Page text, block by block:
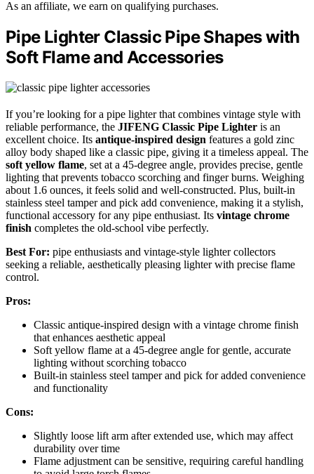
As an affiliate, we earn on qualifying purchases.
Pipe Lighter Classic Pipe Shapes with
Soft Flame and Accessories
If you’re looking for a pipe lighter that combines vintage style with
reliable performance, the JIFENG Classic Pipe Lighter is an
excellent choice. Its antique-inspired design features a gold zinc
alloy body shaped like a classic pipe, giving it a timeless appeal. The
soft yellow flame, set at a 45-degree angle, provides precise, gentle
lighting that prevents tobacco scorching and finger burns. Weighing
about 1.6 ounces, it feels solid and well-constructed. Plus, built-in
stainless steel tamper and pick add convenience, making it a stylish,
functional accessory for any pipe enthusiast. Its vintage chrome
finish completes the old-school vibe perfectly.
Best For: pipe enthusiasts and vintage-style lighter collectors
seeking a reliable, aesthetically pleasing lighter with precise flame
control.
Pros:
Classic antique-inspired design with a vintage chrome finish
that enhances aesthetic appeal
Soft yellow flame at a 45-degree angle for gentle, accurate
lighting without scorching tobacco
Built-in stainless steel tamper and pick for added convenience
and functionality
Cons:
Slightly loose lift arm after extended use, which may affect
durability over time
Flame adjustment can be sensitive, requiring careful handling